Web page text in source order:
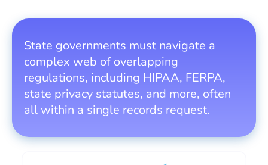
State governments must navigate a
complex web of overlapping
regulations, including HIPAA, FERPA,
state privacy statutes, and more, often
all within a single records request.